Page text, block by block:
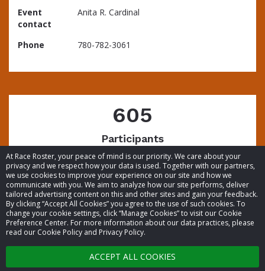
At Race Roster, your peace of mind is our priority. We care about your
privacy and we respect how your data is used. Together with our partners,
we use cookies to improve your experience on our site and how we
communicate with you. We aim to analyze how our site performs, deliver
tailored advertising content on this and other sites and gain your feedback.
By clicking “Accept All Cookies” you agree to the use of such cookies. To
change your cookie settings, click “Manage Cookies” to visit our Cookie
Preference Center. For more information about our data practices, please
read our Cookie Policy and Privacy Policy.
ACCEPT ALL COOKIES
Event
contact
Anita R. Cardinal
Phone 780-782-3061
605
Participants
© 2026 Race Roster. All rights reserved.
Cookie settings
Privacy Policy